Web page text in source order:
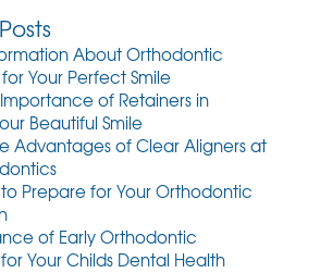
About Orthodontic
Your Perfect Smile
of Retainers in
Beautiful Smile
Advantages of Clear Aligners at
to Prepare for Your Orthodontic
of Early Orthodontic
Your Childs Dental Health